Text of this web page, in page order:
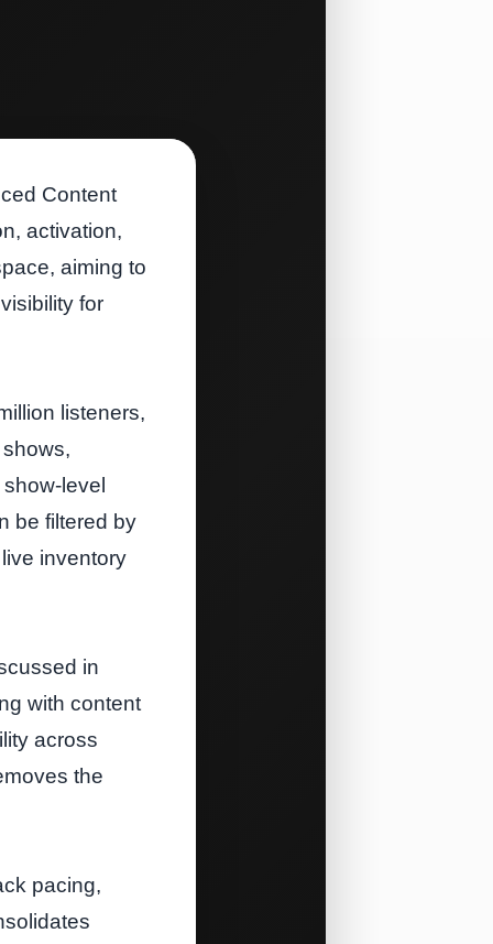
Content
activation,
aiming to
for
listeners,
be filtered by
inventory
in
with content
across
the
pacing,